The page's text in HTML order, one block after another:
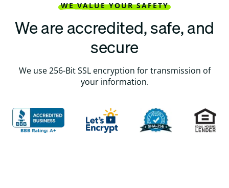
WE VALUE YOUR SAFETY
We are accredited, safe, and
secure
We use 256-Bit SSL encryption for transmission of
your information.